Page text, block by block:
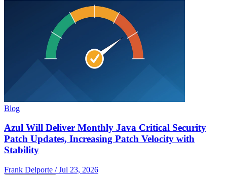
Blog
Azul Will Deliver Monthly Java Critical Security
Patch Updates, Increasing Patch Velocity with
Stability
Frank Delporte / Jul 23, 2026